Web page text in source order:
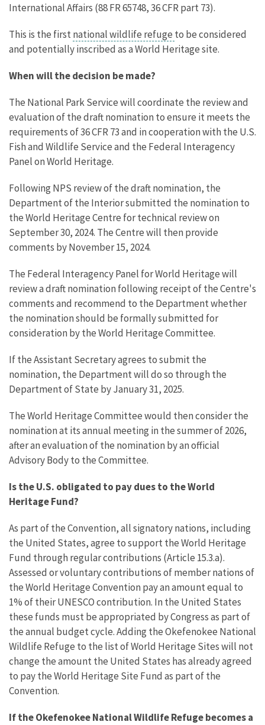
International Affairs (88 FR 65748, 36 CFR part 73).
This is the first national wildlife refuge to be considered
and potentially inscribed as a World Heritage site.
When will the decision be made?
The National Park Service will coordinate the review and
evaluation of the draft nomination to ensure it meets the
requirements of 36 CFR 73 and in cooperation with the U.S.
Fish and Wildlife Service and the Federal Interagency
Panel on World Heritage.
Following NPS review of the draft nomination, the
Department of the Interior submitted the nomination to
the World Heritage Centre for technical review on
September 30, 2024. The Centre will then provide
comments by November 15, 2024.
The Federal Interagency Panel for World Heritage will
review a draft nomination following receipt of the Centre's
comments and recommend to the Department whether
the nomination should be formally submitted for
consideration by the World Heritage Committee.
If the Assistant Secretary agrees to submit the
nomination, the Department will do so through the
Department of State by January 31, 2025.
The World Heritage Committee would then consider the
nomination at its annual meeting in the summer of 2026,
after an evaluation of the nomination by an official
Advisory Body to the Committee.
Is the U.S. obligated to pay dues to the World
Heritage Fund?
As part of the Convention, all signatory nations, including
the United States, agree to support the World Heritage
Fund through regular contributions (Article 15.3.a).
Assessed or voluntary contributions of member nations of
the World Heritage Convention pay an amount equal to
1% of their UNESCO contribution. In the United States
these funds must be appropriated by Congress as part of
the annual budget cycle. Adding the Okefenokee National
Wildlife Refuge to the list of World Heritage Sites will not
change the amount the United States has already agreed
to pay the World Heritage Site Fund as part of the
Convention.
If the Okefenokee National Wildlife Refuge becomes a